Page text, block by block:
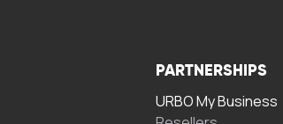
PARTNERSHIPS
URBO My Business